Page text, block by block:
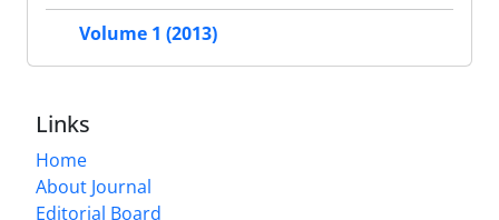
Volume 1 (2013)
Links
Home
About Journal
Editorial Board